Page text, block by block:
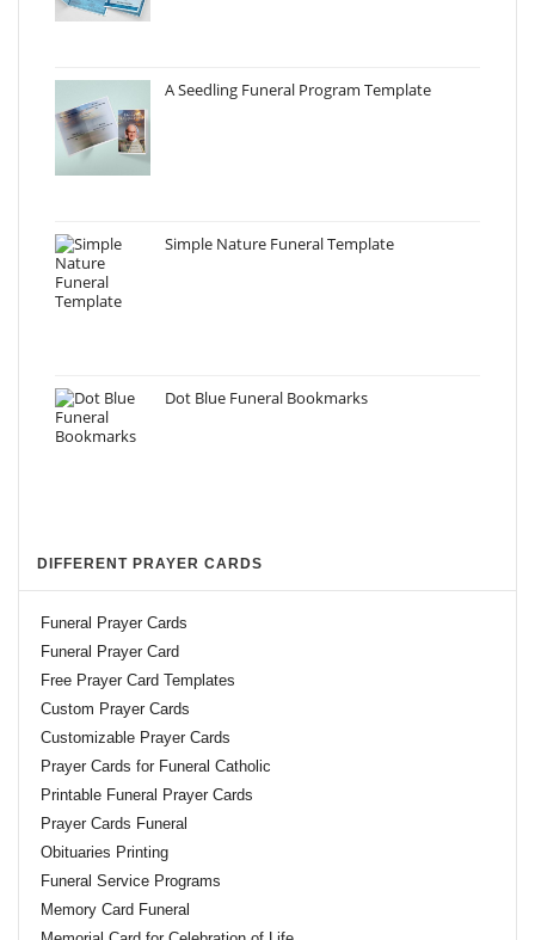
A Seedling Funeral Program Template
Simple Nature Funeral Template
Dot Blue Funeral Bookmarks
DIFFERENT PRAYER CARDS
Funeral Prayer Cards
Funeral Prayer Card
Free Prayer Card Templates
Custom Prayer Cards
Customizable Prayer Cards
Prayer Cards for Funeral Catholic
Printable Funeral Prayer Cards
Prayer Cards Funeral
Obituaries Printing
Funeral Service Programs
Memory Card Funeral